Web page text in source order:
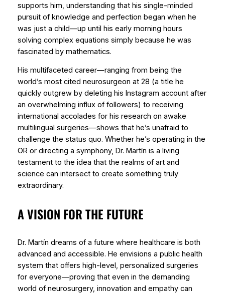
supports him, understanding that his single-minded
pursuit of knowledge and perfection began when he
was just a child—up until his early morning hours
solving complex equations simply because he was
fascinated by mathematics.
His multifaceted career—ranging from being the
world’s most cited neurosurgeon at 28 (a title he
quickly outgrew by deleting his Instagram account after
an overwhelming influx of followers) to receiving
international accolades for his research on awake
multilingual surgeries—shows that he’s unafraid to
challenge the status quo. Whether he’s operating in the
OR or directing a symphony, Dr. Martín is a living
testament to the idea that the realms of art and
science can intersect to create something truly
extraordinary.
A VISION FOR THE FUTURE
Dr. Martín dreams of a future where healthcare is both
advanced and accessible. He envisions a public health
system that offers high-level, personalized surgeries
for everyone—proving that even in the demanding
world of neurosurgery, innovation and empathy can